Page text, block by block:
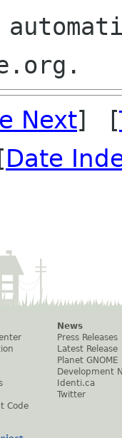
Next] [
Date
Code
News
Press Releases
Latest Release
Planet GNOME
Development
Identi.ca
Twitter